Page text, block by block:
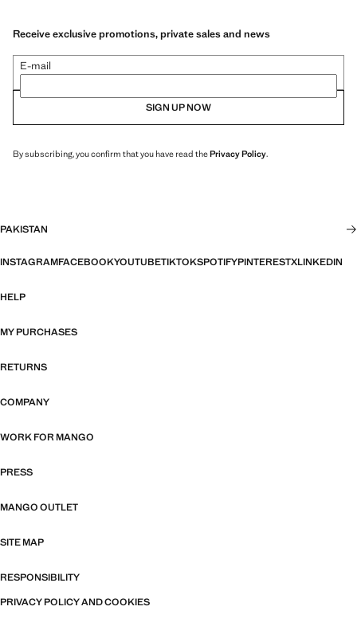
Receive exclusive promotions, private sales and news
E-mail
SIGN UP NOW
By subscribing, you confirm that you have read thePrivacy Policy.
PAKISTAN
INSTAGRAMFACEBOOKYOUTUBETIKTOKSPOTIFYPINTERESTXLINKEDIN
HELP
MY PURCHASES
RETURNS
COMPANY
WORK FOR MANGO
PRESS
MANGO OUTLET
SITE MAP
RESPONSIBILITY
PRIVACY POLICY AND COOKIES